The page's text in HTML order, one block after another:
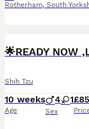
Rotherham, South
🌟READY NOW
Shih Tzu
10 weeks
Age
4 1
Sex